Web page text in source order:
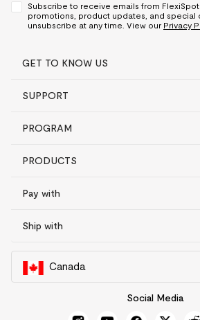
Subscribe to receive emails from
promotions, product updates, and special
unsubscribe at any time. View our Privacy
GET TO KNOW US
SUPPORT
PROGRAM
PRODUCTS
Pay with
Ship with
Canada
Social Media